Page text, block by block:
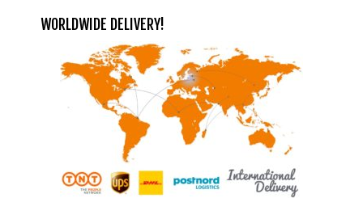
WORLDWIDE DELIVERY!